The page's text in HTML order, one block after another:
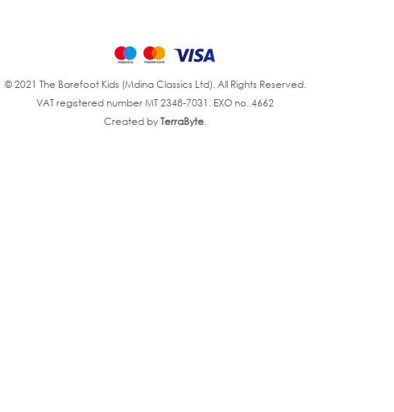
© 2021 The Barefoot Kids (Mdina Classics Ltd). All Rights Reserved.
VAT registered number MT 2348-7031. EXO no. 4662
Created byTerraByte.